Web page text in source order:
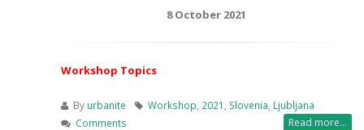
8 October 2021
Workshop Topics
By urbanite Workshop 2021 Slovenia Ljubljana
Comments
Read more...